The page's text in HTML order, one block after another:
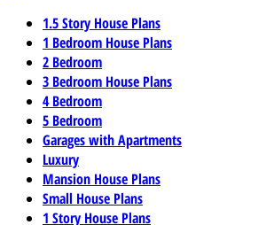
1.5 Story House Plans
1 Bedroom House Plans
2 Bedroom
3 Bedroom House Plans
4 Bedroom
5 Bedroom
Garages with Apartments
Luxury
Mansion House Plans
Small House Plans
1 Story House Plans